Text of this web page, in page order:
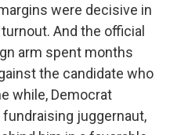
were decisive in
And the official
arm spent months
the candidate who
while, Democrat
juggernaut,